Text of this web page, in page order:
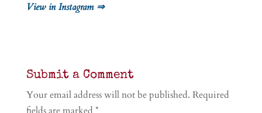
View in Instagram ⇒
Submit a Comment
Your email address will not be published. Required